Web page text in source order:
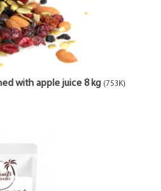
with apple juice 8 kg (753K)